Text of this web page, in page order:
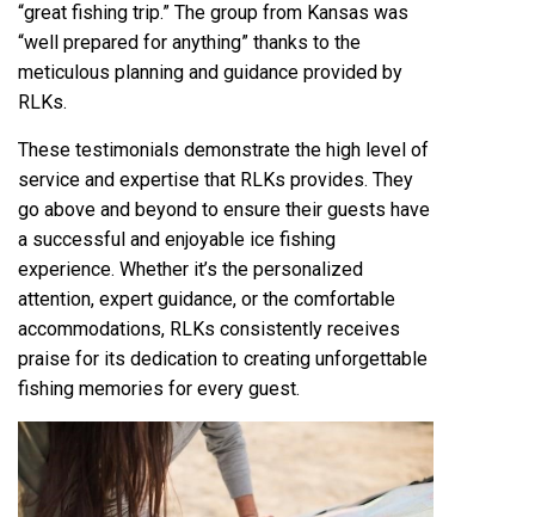
“great fishing trip.” The group from Kansas was
“well prepared for anything” thanks to the
meticulous planning and guidance provided by
RLKs.
These testimonials demonstrate the high level of
service and expertise that RLKs provides. They
go above and beyond to ensure their guests have
a successful and enjoyable ice fishing
experience. Whether it’s the personalized
attention, expert guidance, or the comfortable
accommodations, RLKs consistently receives
praise for its dedication to creating unforgettable
fishing memories for every guest.